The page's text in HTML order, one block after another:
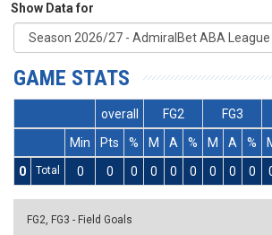
Show Data for
GAME STATS
overall FG2 FG3
Min
Pts % M A % M A %
0
Total 0 0 0 0 0 0 0 0 0
FG2, FG3 - Field Goals